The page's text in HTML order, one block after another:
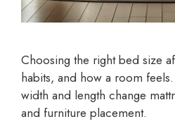
Choosing the right bed size
habits, and how a room
width and length change
and furniture placement.